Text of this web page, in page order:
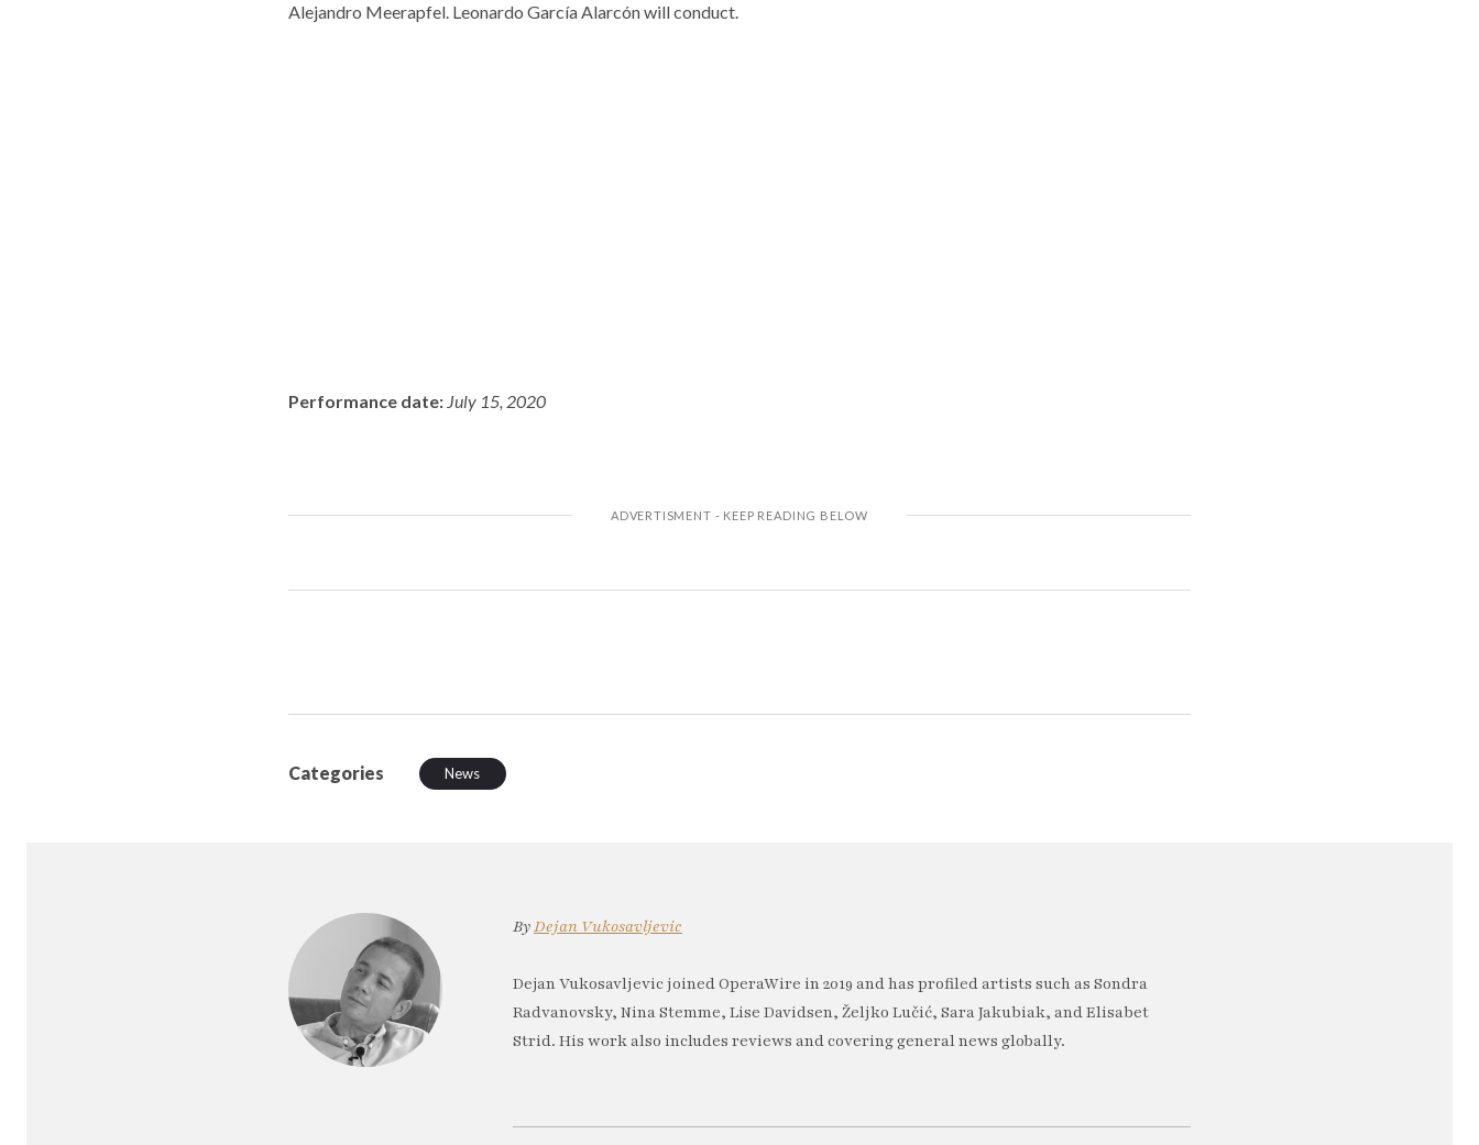
Alejandro Meerapfel. Leonardo García Alarcón will conduct.
Performance date: July 15, 2020
Categories News
ByDejan Vukosavljevic
Dejan Vukosavljevic joined OperaWire in 2019 and has profiled artists such as Sondra
Radvanovsky, Nina Stemme, Lise Davidsen, Željko Lučić, Sara Jakubiak, and Elisabet
Strid. His work also includes reviews and covering general news globally.